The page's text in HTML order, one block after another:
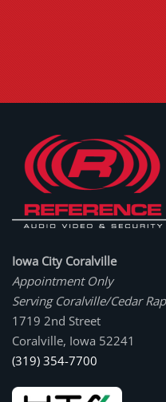
Iowa City Coralville
Appointment Only
Serving Coralville/Cedar
1719 2nd Street
Coralville, Iowa 52241
(319) 354-7700